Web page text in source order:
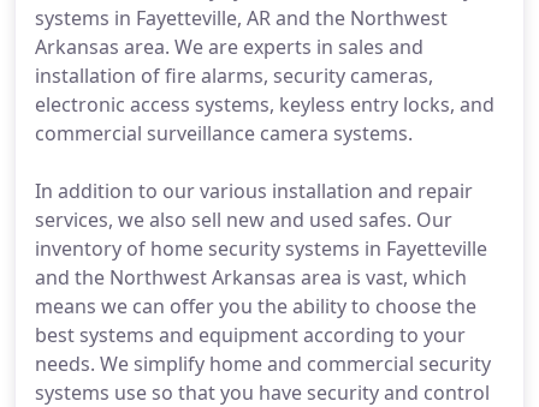
systems in Fayetteville, AR and the Northwest
Arkansas area. We are experts in sales and
installation of fire alarms, security cameras,
electronic access systems, keyless entry locks, and
commercial surveillance camera systems.
In addition to our various installation and repair
services, we also sell new and used safes. Our
inventory of home security systems in Fayetteville
and the Northwest Arkansas area is vast, which
means we can offer you the ability to choose the
best systems and equipment according to your
needs. We simplify home and commercial security
systems use so that you have security and control